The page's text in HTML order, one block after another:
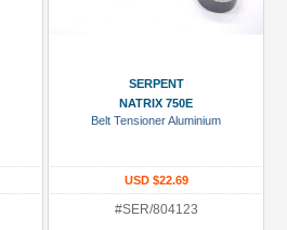
SERPENT
NATRIX 750E
Belt Tensioner Aluminium
USD $22.69
#SER/804123